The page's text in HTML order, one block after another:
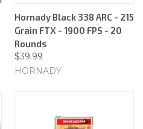
Hornady Black 338 ARC - 215
Grain FTX - 1900 FPS - 20
Rounds
$39.99
HORNADY